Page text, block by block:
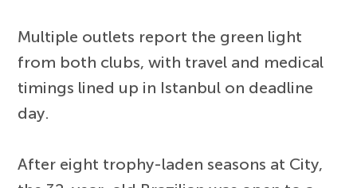
Multiple outlets report the green light
from both clubs, with travel and medical
timings lined up in Istanbul on deadline
day.
After eight trophy-laden seasons at City,